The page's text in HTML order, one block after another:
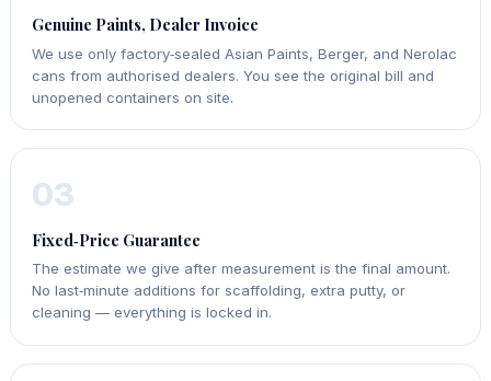
Genuine Paints, Dealer Invoice
We use only factory‑sealed Asian Paints, Berger, and Nerolac
cans from authorised dealers. You see the original bill and
unopened containers on site.
03
Fixed‑Price Guarantee
The estimate we give after measurement is the final amount.
No last‑minute additions for scaffolding, extra putty, or
cleaning — everything is locked in.